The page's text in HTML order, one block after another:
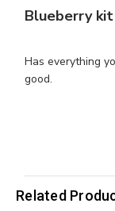
Blueberry kit
Has everything
good.
Related